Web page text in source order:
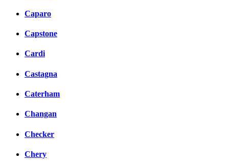
Caparo
Capstone
Cardi
Castagna
Caterham
Changan
Checker
Chery